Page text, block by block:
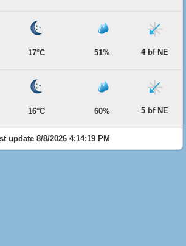
17°C 51% 4 bf NE
16°C 60% 5 bf NE
update 8/8/2026 4:14:19 PM